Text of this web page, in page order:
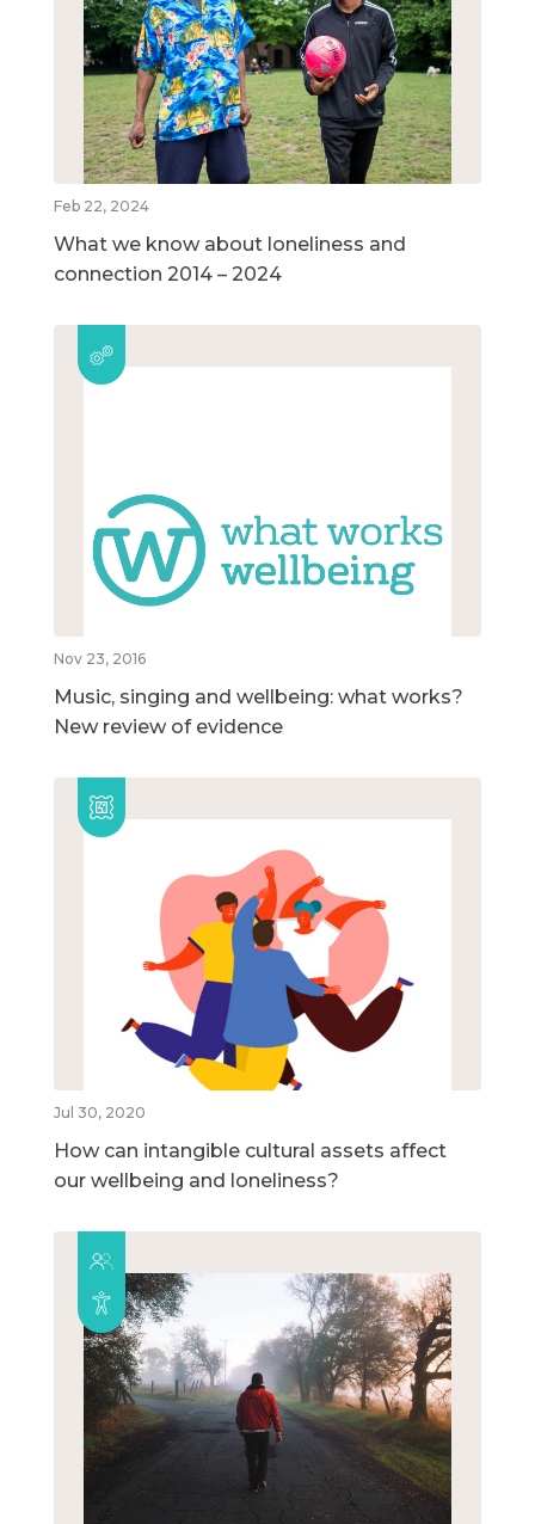
Feb 22, 2024
What we know about loneliness and
connection 2014 – 2024
Nov 23, 2016
Music, singing and wellbeing: what works?
New review of evidence
Jul 30, 2020
How can intangible cultural assets affect
our wellbeing and loneliness?